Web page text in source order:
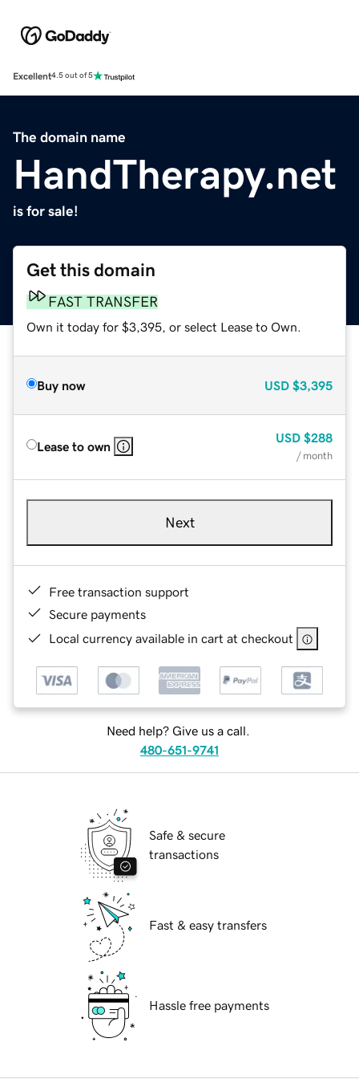
Excellent4.5 out of 5
The domain name
HandTherapy.net
is for sale!
Get this domain
FAST TRANSFER
Own it today for $3,395, or select Lease to Own.
Buy now USD $3,395
Lease to own
USD $288
/ month
Next
Free transaction support
Secure payments
Local currency available in cart at checkout
Need help? Give us a call.
480-651-9741
Safe & secure
transactions
Fast & easy transfers
Hassle free payments